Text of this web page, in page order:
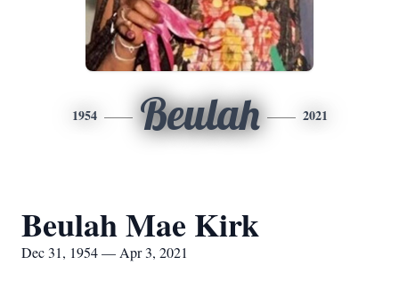
1954 Beulah 2021
Beulah Mae Kirk
Dec 31, 1954 — Apr 3, 2021